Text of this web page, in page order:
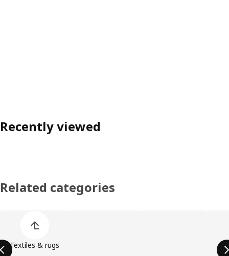
Recently viewed
Related categories
Textiles & rugs